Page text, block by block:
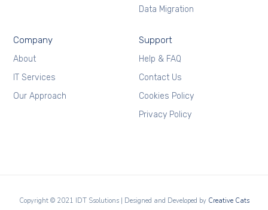
Data Migration
Company
About
IT Services
Our Approach
Support
Help & FAQ
Contact Us
Cookies Policy
Privacy Policy
Copyright © 2021 IDT Ssolutions | Designed and Developed by Creative Cats